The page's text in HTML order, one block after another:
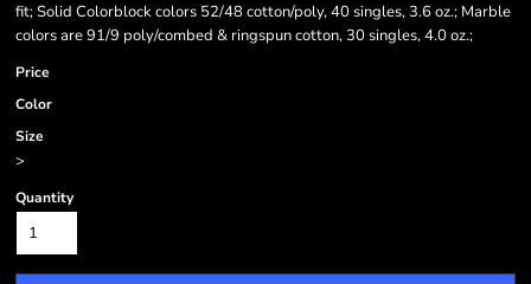
fit; Solid Colorblock colors 52/48 cotton/poly, 40 singles, 3.6 oz.; Marble
colors are 91/9 poly/combed & ringspun cotton, 30 singles, 4.0 oz.;
Price
Color
Size
>
Quantity